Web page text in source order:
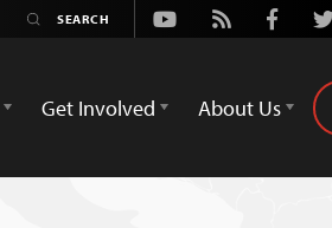
Youtube
Rss
Get Involved About Us